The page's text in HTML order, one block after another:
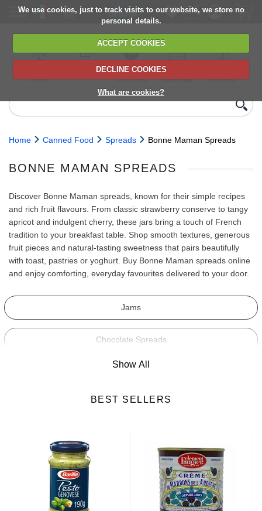
We use cookies, just to track visits to our website, we store no
personal details.
ACCEPT COOKIES
DECLINE COOKIES
What are cookies?
delivery
6,000+ products
Direct import
from Europe
Choose your
delivery date
next orders
Home Canned Food Spreads Bonne Maman Spreads
BONNE MAMAN SPREADS
Discover Bonne Maman spreads, known for their simple recipes
and rich fruit flavours. From classic strawberry conserve to tangy
apricot and indulgent cherry, these jars bring a touch of French
tradition to your breakfast table. Shop smooth textures, generous
fruit pieces and natural-tasting sweetness that pairs beautifully
with toast, pastries or yoghurt. Buy Bonne Maman spreads online
and enjoy comforting, everyday favourites delivered to your door.
Jams
Chocolate Spreads
Savoury Spreads
Show All
BEST SELLERS